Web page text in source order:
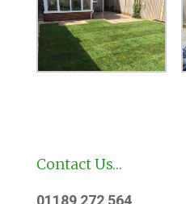
Contact Us…
01189 272 564